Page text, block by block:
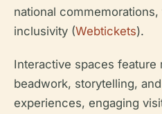
national
inclusivity (Webtickets).
Interactive spaces feature
beadwork, storytelling,
experiences, engaging